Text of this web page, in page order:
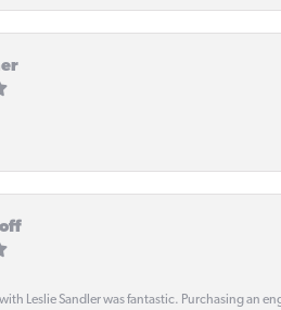
Leslie Sandler was fantastic. Purchasing an